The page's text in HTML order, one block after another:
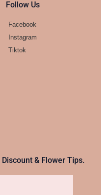
Follow Us
Facebook
Instagram
Tiktok
& Flower Tips.